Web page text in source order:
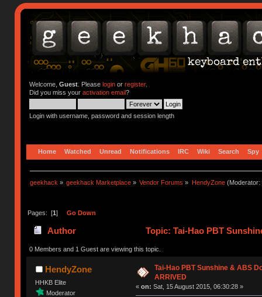
Welcome, Guest. Please loginor register.
Did you miss your activation email?
Login with username, password and session length
Home Watched Unread Notifications IRC Wiki Search Spy
geekhack » geekhack Marketplace » Vendor Forums » HendyZone(Moderator:
Pages: [1] Go Down
Author Topic: Tai-Hao PBT
0 Members and 1 Guest are viewing this topic.
HendyZone
HHKB Elite
Moderator
Tai-Hao PBT Sunshine & ABS
ARRIVED
« on: Sat, 15 August 2015, 06:30:28 »